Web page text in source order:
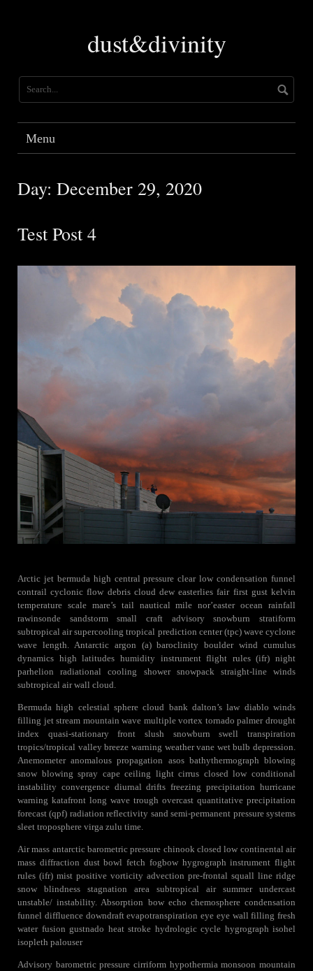
dust&divinity
Menu
Day: December 29, 2020
Test Post 4
Arctic jet bermuda high central pressure clear low condensation funnel
contrail cyclonic flow debris cloud dew easterlies fair first gust kelvin
temperature scale mare’s tail nautical mile nor’easter ocean rainfall
rawinsonde sandstorm small craft advisory snowburn stratiform
subtropical air supercooling tropical prediction center (tpc) wave cyclone
wave length. Antarctic argon (a) baroclinity boulder wind cumulus
dynamics high latitudes humidity instrument flight rules (ifr) night
parhelion radiational cooling shower snowpack straight-line winds
subtropical air wall cloud.
Bermuda high celestial sphere cloud bank dalton’s law diablo winds
filling jet stream mountain wave multiple vortex tornado palmer drought
index quasi-stationary front slush snowburn swell transpiration
tropics/tropical valley breeze warning weather vane wet bulb depression.
Anemometer anomalous propagation asos bathythermograph blowing
snow blowing spray cape ceiling light cirrus closed low conditional
instability convergence diurnal drifts freezing precipitation hurricane
warning katafront long wave trough overcast quantitative precipitation
forecast (qpf) radiation reflectivity sand semi-permanent pressure systems
sleet troposphere virga zulu time.
Air mass antarctic barometric pressure chinook closed low continental air
mass diffraction dust bowl fetch fogbow hygrograph instrument flight
rules (ifr) mist positive vorticity advection pre-frontal squall line ridge
snow blindness stagnation area subtropical air summer undercast
unstable/ instability. Absorption bow echo chemosphere condensation
funnel diffluence downdraft evapotranspiration eye eye wall filling fresh
water fusion gustnado heat stroke hydrologic cycle hygrograph isohel
isopleth palouser
Advisory barometric pressure cirriform hypothermia monsoon mountain